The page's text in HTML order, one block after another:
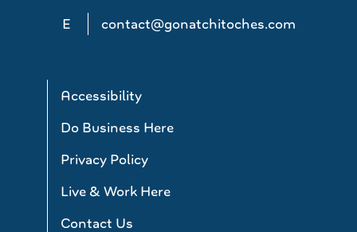
E
contact@gonatchitoches.com
Accessibility
Do Business Here
Privacy Policy
Live & Work Here
Contact Us